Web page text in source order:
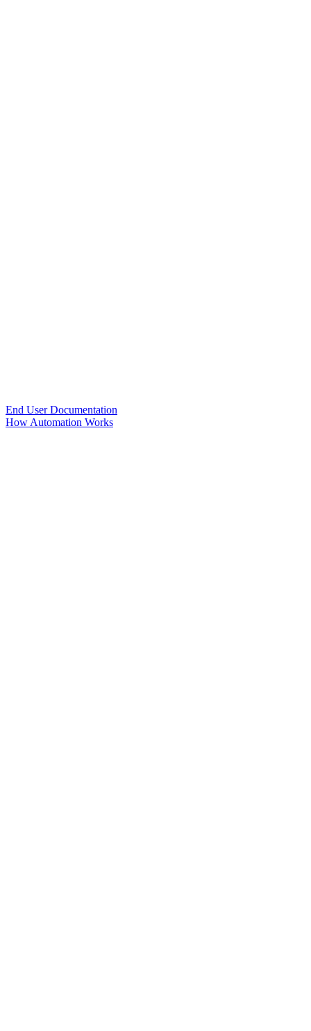
End User Documentation
How Automation Works